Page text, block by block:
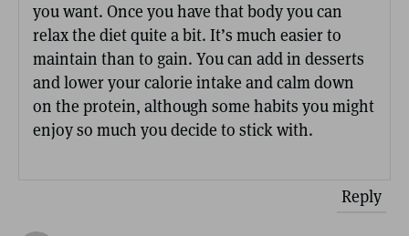
you want. Once you have that body you can
relax the diet quite a bit. It’s much easier to
maintain than to gain. You can add in desserts
and lower your calorie intake and calm down
on the protein, although some habits you might
enjoy so much you decide to stick with.
Reply